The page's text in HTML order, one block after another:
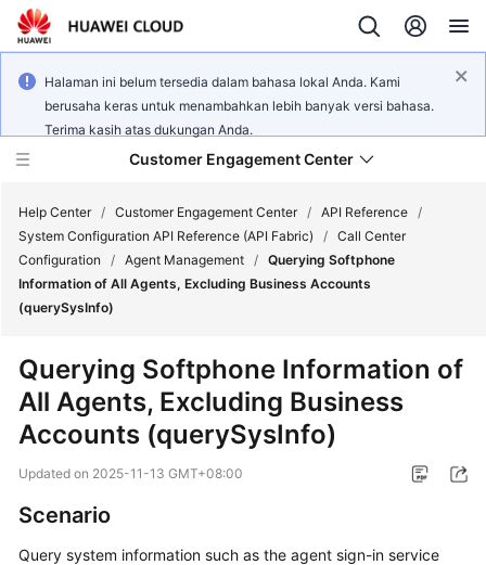
Halaman ini belum tersedia dalam bahasa lokal Anda. Kami
berusaha keras untuk menambahkan lebih banyak versi bahasa.
Terima kasih atas dukungan Anda.
Customer Engagement Center
Service
Overview
Started
User
Details
Help Center / Customer Engagement Center / API Reference /
System Configuration API Reference (API Fabric)
/ Call Center
Configuration
/ Agent Management / Querying Softphone
Information of All Agents, Excluding Business Accounts
(querySysInfo)
Querying Softphone Information of
All Agents, Excluding Business
Accounts (querySysInfo)
Updated on 2025-11-13 GMT+08:00
Scenario
Query system information such as the agent sign-in service